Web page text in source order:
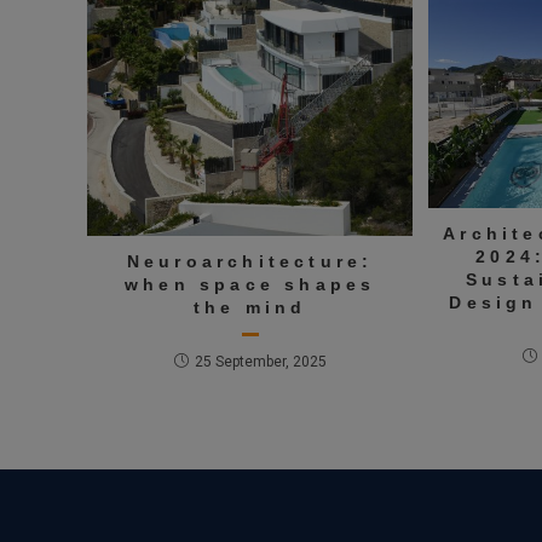
Neuroarchitecture:
when space shapes
the mind
25 September, 2025